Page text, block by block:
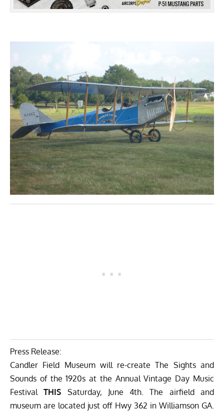
Press Release:
Candler Field Museum will re-create The Sights and
Sounds of the 1920s at the Annual Vintage Day Music
Festival
THIS Saturday, June 4th. The airfield and
museum are located just off Hwy 362 in Williamson GA.